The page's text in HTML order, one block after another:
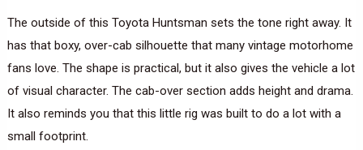
The outside of this Toyota Huntsman sets the tone right away. It
has that boxy, over-cab silhouette that many vintage motorhome
fans love. The shape is practical, but it also gives the vehicle a lot
of visual character. The cab-over section adds height and drama.
It also reminds you that this little rig was built to do a lot with a
small footprint.